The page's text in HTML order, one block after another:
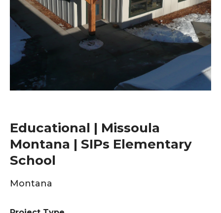
Educational | Missoula
Montana | SIPs Elementary
School
Montana